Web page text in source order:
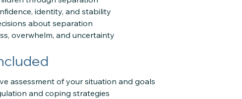
identity, and stability
about separation
overwhelm, and uncertainty
assessment of your situation and goals
and coping strategies